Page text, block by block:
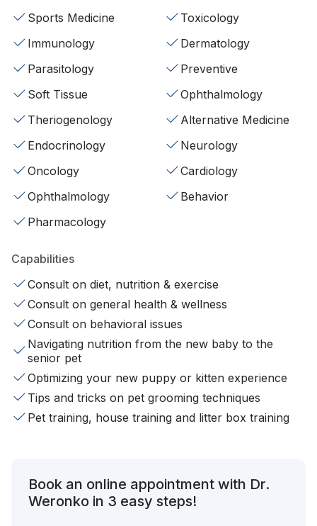
Sports Medicine
Toxicology
Immunology
Dermatology
Parasitology
Preventive
Soft Tissue
Ophthalmology
Theriogenology
Alternative Medicine
Endocrinology
Neurology
Oncology
Cardiology
Ophthalmology
Behavior
Pharmacology
Capabilities
Consult on diet, nutrition & exercise
Consult on general health & wellness
Consult on behavioral issues
Navigating nutrition from the new baby to the
senior pet
Optimizing your new puppy or kitten experience
Tips and tricks on pet grooming techniques
Pet training, house training and litter box training
Book an online appointment with Dr.
Weronko in 3 easy steps!